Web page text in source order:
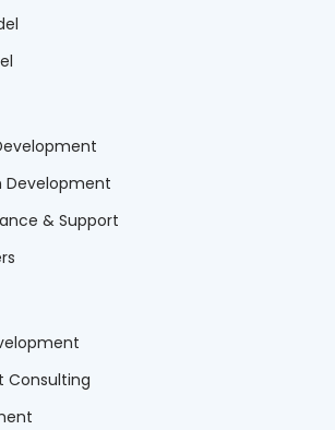
Development
& Support
Consulting